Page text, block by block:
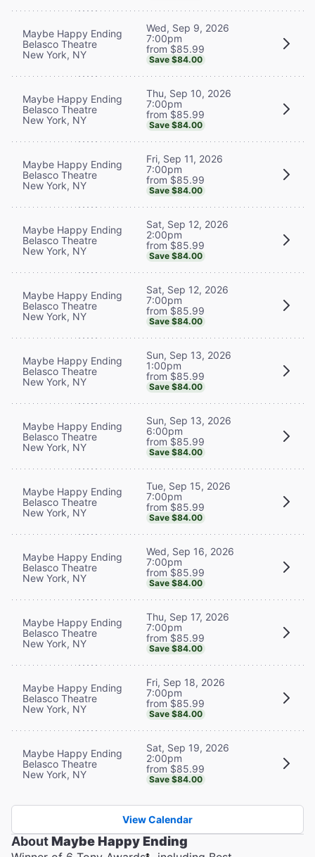
Maybe Happy Ending
Belasco Theatre
New York, NY
Wed, Sep 9, 2026
7:00pm
from $85.99
Save $84.00
Maybe Happy Ending
Belasco Theatre
New York, NY
Thu, Sep 10, 2026
7:00pm
from $85.99
Save $84.00
Maybe Happy Ending
Belasco Theatre
New York, NY
Fri, Sep 11, 2026
7:00pm
from $85.99
Save $84.00
Maybe Happy Ending
Belasco Theatre
New York, NY
Sat, Sep 12, 2026
2:00pm
from $85.99
Save $84.00
Maybe Happy Ending
Belasco Theatre
New York, NY
Sat, Sep 12, 2026
7:00pm
from $85.99
Save $84.00
Maybe Happy Ending
Belasco Theatre
New York, NY
Sun, Sep 13, 2026
1:00pm
from $85.99
Save $84.00
Maybe Happy Ending
Belasco Theatre
New York, NY
Sun, Sep 13, 2026
6:00pm
from $85.99
Save $84.00
Maybe Happy Ending
Belasco Theatre
New York, NY
Tue, Sep 15, 2026
7:00pm
from $85.99
Save $84.00
Maybe Happy Ending
Belasco Theatre
New York, NY
Wed, Sep 16, 2026
7:00pm
from $85.99
Save $84.00
Maybe Happy Ending
Belasco Theatre
New York, NY
Thu, Sep 17, 2026
7:00pm
from $85.99
Save $84.00
Maybe Happy Ending
Belasco Theatre
New York, NY
Fri, Sep 18, 2026
7:00pm
from $85.99
Save $84.00
Maybe Happy Ending
Belasco Theatre
New York, NY
Sat, Sep 19, 2026
2:00pm
from $85.99
Save $84.00
View Calendar
AboutMaybe Happy Ending